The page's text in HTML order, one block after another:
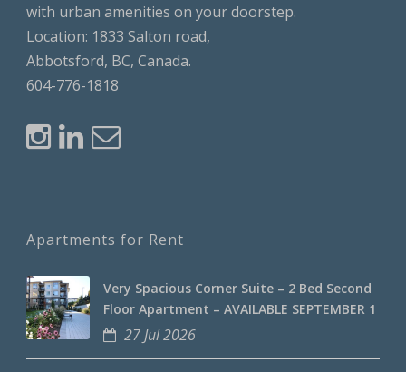
with urban amenities on your doorstep.
Location: 1833 Salton road,
Abbotsford, BC, Canada.
604-776-1818
Apartments for Rent
Very Spacious Corner Suite – 2 Bed Second
Floor Apartment – AVAILABLE SEPTEMBER 1
27 Jul 2026